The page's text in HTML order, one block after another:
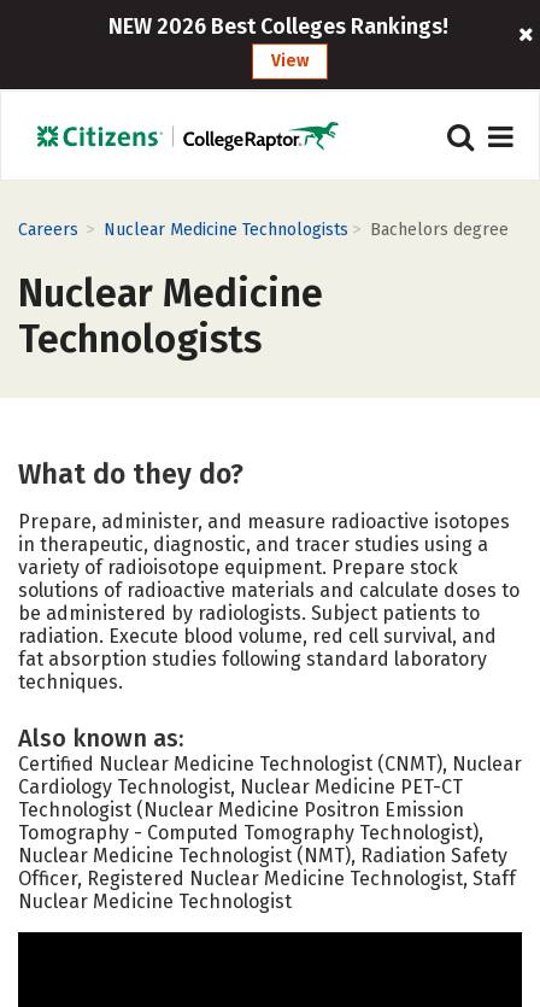
NEW 2026 Best Colleges Rankings!
View
Careers > Nuclear Medicine Technologists > Bachelors degree
Nuclear Medicine
Technologists
What do they do?
Prepare, administer, and measure radioactive isotopes
in therapeutic, diagnostic, and tracer studies using a
variety of radioisotope equipment. Prepare stock
solutions of radioactive materials and calculate doses to
be administered by radiologists. Subject patients to
radiation. Execute blood volume, red cell survival, and
fat absorption studies following standard laboratory
techniques.
Also known as:
Certified Nuclear Medicine Technologist (CNMT), Nuclear
Cardiology Technologist, Nuclear Medicine PET-CT
Technologist (Nuclear Medicine Positron Emission
Tomography - Computed Tomography Technologist),
Nuclear Medicine Technologist (NMT), Radiation Safety
Officer, Registered Nuclear Medicine Technologist, Staff
Nuclear Medicine Technologist